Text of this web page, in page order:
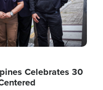
Celebrates 30